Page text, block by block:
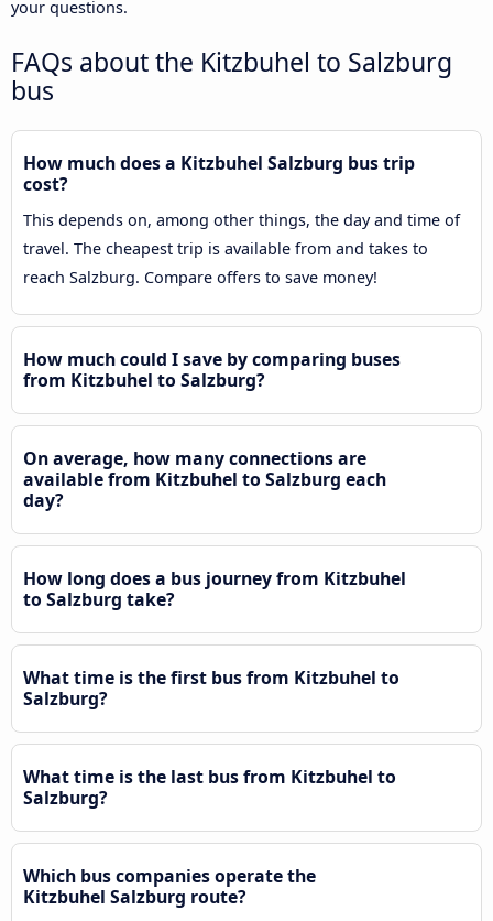
your questions.
FAQs about the Kitzbuhel to Salzburg
bus
How much does a Kitzbuhel Salzburg bus trip
cost?
This depends on, among other things, the day and time of
travel. The cheapest trip is available from and takes to
reach Salzburg. Compare offers to save money!
How much could I save by comparing buses
from Kitzbuhel to Salzburg?
On average, how many connections are
available from Kitzbuhel to Salzburg each
day?
How long does a bus journey from Kitzbuhel
to Salzburg take?
What time is the first bus from Kitzbuhel to
Salzburg?
What time is the last bus from Kitzbuhel to
Salzburg?
Which bus companies operate the
Kitzbuhel Salzburg route?